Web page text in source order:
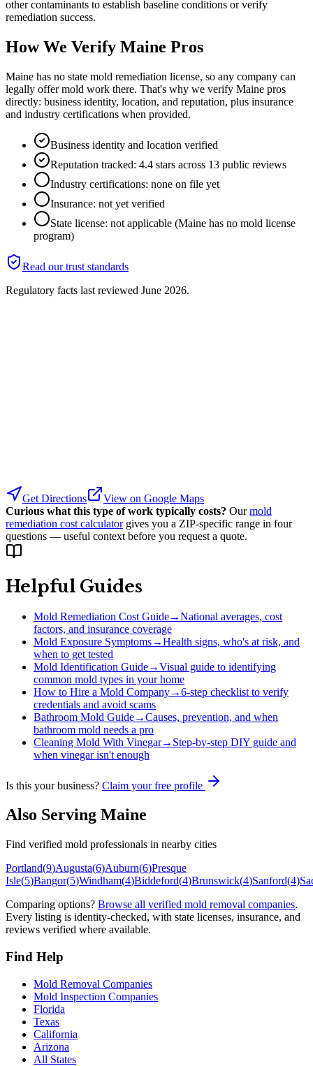
other contaminants to establish baseline conditions or verify
remediation success.
How We Verify Maine Pros
Maine has no state mold remediation license, so any company can
legally offer mold work there. That's why we verify Maine pros
directly: business identity, location, and reputation, plus insurance
and industry certifications when provided.
Business identity and location verified
Reputation tracked: 4.4 stars across 13 public reviews
Industry certifications: none on file yet
Insurance: not yet verified
State license: not applicable (Maine has no mold license
program)
Read our trust standards
Regulatory facts last reviewed June 2026.
Get Directions
View on Google Maps
Curious what this type of work typically costs? Our mold
remediation cost calculator gives you a ZIP-specific range in four
questions — useful context before you request a quote.
Helpful Guides
Mold Remediation Cost Guide→National averages, cost
factors, and insurance coverage
Mold Exposure Symptoms→Health signs, who's at risk, and
when to get tested
Mold Identification Guide→Visual guide to identifying
common mold types in your home
How to Hire a Mold Company→6-step checklist to verify
credentials and avoid scams
Bathroom Mold Guide→Causes, prevention, and when
bathroom mold needs a pro
Cleaning Mold With Vinegar→ Step-by-step DIY guide and
when vinegar isn't enough
Is this your business? Claim your free profile
Also Serving Maine
Find verified mold professionals in nearby cities
Portland(9)Augusta(6)Auburn(6)Presque
Isle(5)Bangor(5)Windham(4)Biddeford(4)Brunswick(4)Sanford(4)
Comparing options? Browse all verified mold removal companies.
Every listing is identity-checked, with state licenses, insurance, and
reviews verified where available.
Find Help
Mold Removal Companies
Mold Inspection Companies
Florida
Texas
California
Arizona
All States